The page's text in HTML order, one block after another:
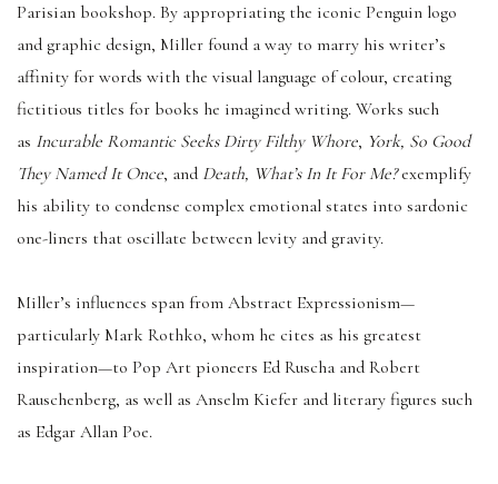
Parisian bookshop. By appropriating the iconic Penguin logo
and graphic design, Miller found a way to marry his writer’s
affinity for words with the visual language of colour, creating
fictitious titles for books he imagined writing. Works such
as Incurable Romantic Seeks Dirty Filthy Whore, York, So Good
They Named It Once, and Death, What’s In It For Me?exemplify
his ability to condense complex emotional states into sardonic
one-liners that oscillate between levity and gravity.
Miller’s influences span from Abstract Expressionism—
particularly Mark Rothko, whom he cites as his greatest
inspiration—to Pop Art pioneers Ed Ruscha and Robert
Rauschenberg, as well as Anselm Kiefer and literary figures such
as Edgar Allan Poe.